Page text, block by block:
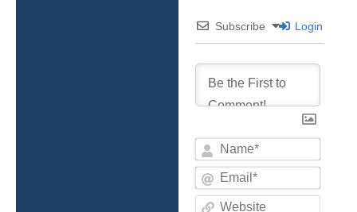
Subscribe Login
Name*
Email*